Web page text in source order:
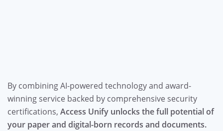
By combining AI-powered technology and award-
winning service backed by comprehensive security
certifications, Access Unify unlocks the full potential of
your paper and digital-born records and documents.